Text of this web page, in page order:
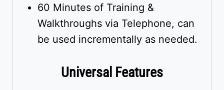
60 Minutes of Training &
Walkthroughs via Telephone, can
be used incrementally as needed.
Universal Features